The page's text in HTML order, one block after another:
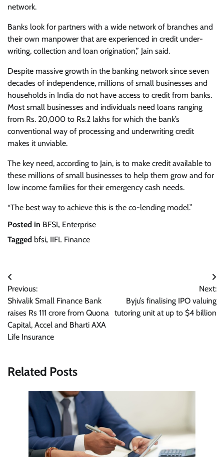
network.
Banks look for partners with a wide network of branches and
their own manpower that are experienced in credit under-
writing, collection and loan origination,” Jain said.
Despite massive growth in the banking network since seven
decades of independence, millions of small businesses and
households in India do not have access to credit from banks.
Most small businesses and individuals need loans ranging
from Rs. 20,000 to Rs.2 lakhs for which the bank’s
conventional way of processing and underwriting credit
makes it unviable.
The key need, according to Jain, is to make credit available to
these millions of small businesses to help them grow and for
low income families for their emergency cash needs.
“The best way to achieve this is the co-lending model.”
Posted in BFSI, Enterprise
Tagged bfsi, IIFL Finance
Post
navigation
Previous:
Shivalik Small Finance Bank
raises Rs 111 crore from Quona
Capital, Accel and Bharti AXA
Life Insurance
Next:
Byju’s finalising IPO valuing
tutoring unit at up to $4 billion
Related Posts